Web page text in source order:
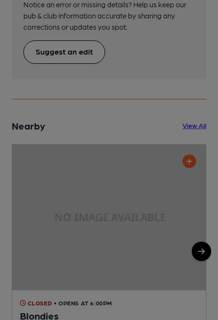
Notice an error or missing details? Help us keep our
pub & club information accurate by sharing any
corrections or updates you spot.
Suggest an edit
Nearby View All
CLOSED • OPENS AT 6:00PM
Blondies